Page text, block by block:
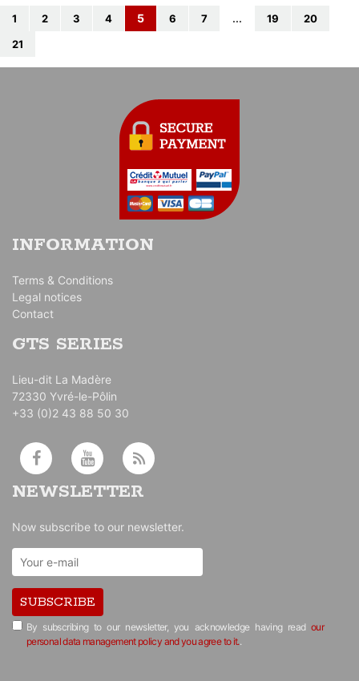
1 2 3 4 5 6 7 ... 19
20
21
INFORMATION
Terms & Conditions
Legal notices
Contact
GTS SERIES
Lieu-dit La Madère
72330 Yvré-le-Pôlin
+33 (0)2 43 88 50 30
NEWSLETTER
Now subscribe to our newsletter.
SUBSCRIBE
By subscribing to our newsletter, you acknowledge having readour
personal data management policy and you agree to it..